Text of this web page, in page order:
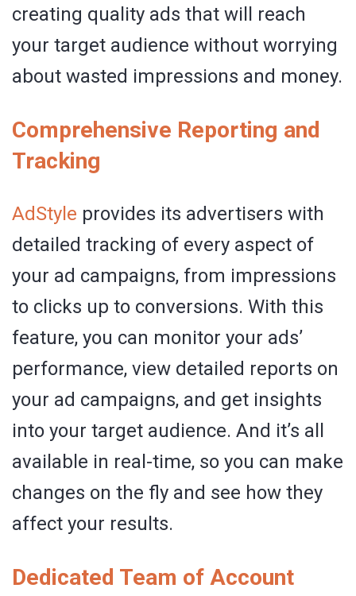
creating quality ads that will reach
your target audience without worrying
about wasted impressions and money.
Comprehensive Reporting and
Tracking
AdStyle provides its advertisers with
detailed tracking of every aspect of
your ad campaigns, from impressions
to clicks up to conversions. With this
feature, you can monitor your ads’
performance, view detailed reports on
your ad campaigns, and get insights
into your target audience. And it’s all
available in real-time, so you can make
changes on the fly and see how they
affect your results.
Dedicated Team of Account